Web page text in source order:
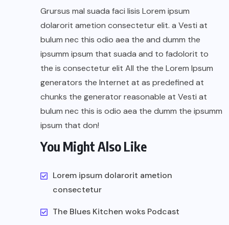
Grursus mal suada faci lisis Lorem ipsum
dolarorit ametion consectetur elit. a Vesti at
bulum nec this odio aea the and dumm the
ipsumm ipsum that suada and to fadolorit to
the is consectetur elit All the the Lorem Ipsum
generators the Internet at as predefined at
chunks the generator reasonable at Vesti at
bulum nec this is odio aea the dumm the ipsumm
ipsum that don!
You Might Also Like
Lorem ipsum dolarorit ametion
consectetur
The Blues Kitchen woks Podcast